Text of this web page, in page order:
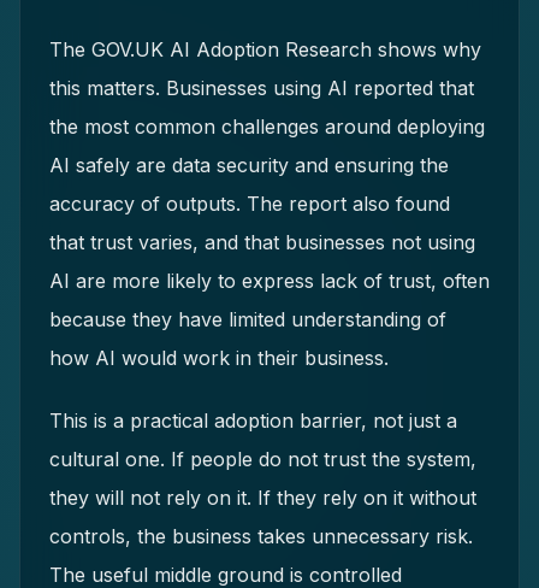
The GOV.UK AI Adoption Research shows why
this matters. Businesses using AI reported that
the most common challenges around deploying
AI safely are data security and ensuring the
accuracy of outputs. The report also found
that trust varies, and that businesses not using
AI are more likely to express lack of trust, often
because they have limited understanding of
how AI would work in their business.
This is a practical adoption barrier, not just a
cultural one. If people do not trust the system,
they will not rely on it. If they rely on it without
controls, the business takes unnecessary risk.
The useful middle ground is controlled